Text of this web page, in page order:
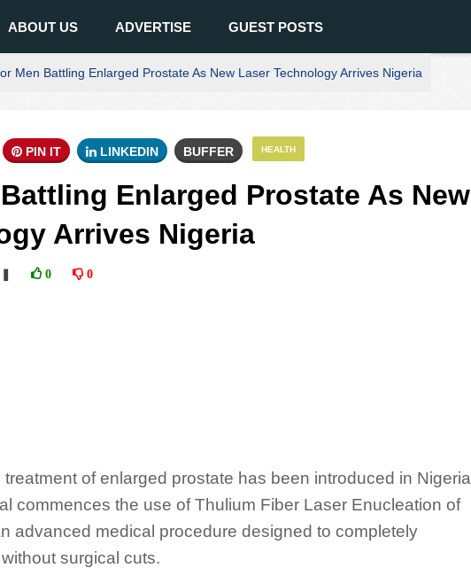
ABOUT US ADVERTISE GUEST POSTS
Men Battling Enlarged Prostate As New Laser Technology Arrives Nigeria
HEALTH
PIN IT LINKEDIN BUFFER
Enlarged Prostate As New
Arrives Nigeria
0 0
of enlarged prostate has been introduced in Nigeria
commences the use of Thulium Fiber Laser Enucleation of
advanced medical procedure designed to completely
surgical cuts.